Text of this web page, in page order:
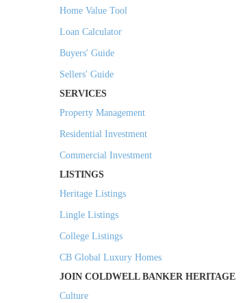
Home Value Tool
Loan Calculator
Buyers' Guide
Sellers' Guide
SERVICES
Property Management
Residential Investment
Commercial Investment
LISTINGS
Heritage Listings
Lingle Listings
College Listings
CB Global Luxury Homes
JOIN COLDWELL BANKER HERITAGE
Culture